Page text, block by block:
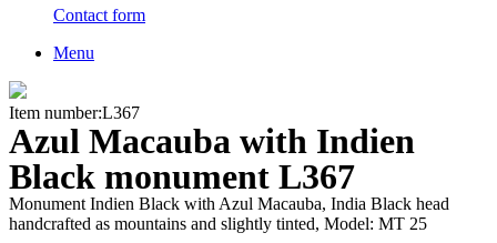
Contact form
Menu
Item number:L367
Azul Macauba with Indien
Black monument L367
Monument Indien Black with Azul Macauba, India Black head
handcrafted as mountains and slightly tinted, Model: MT 25